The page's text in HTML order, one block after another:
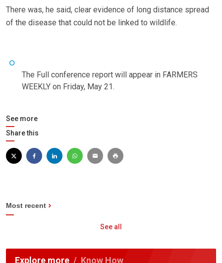
There was, he said, clear evidence of long distance spread
of the disease that could not be linked to wildlife.
The Full conference report will appear in FARMERS
WEEKLY on Friday, May 21.
See more
Share this
Most recent
See all
Explore more Know How